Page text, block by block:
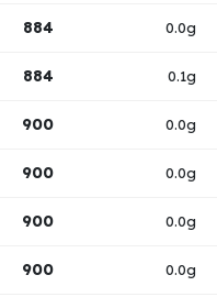
884 0.0g
884 0.1g
900 0.0g
900 0.0g
900 0.0g
900 0.0g